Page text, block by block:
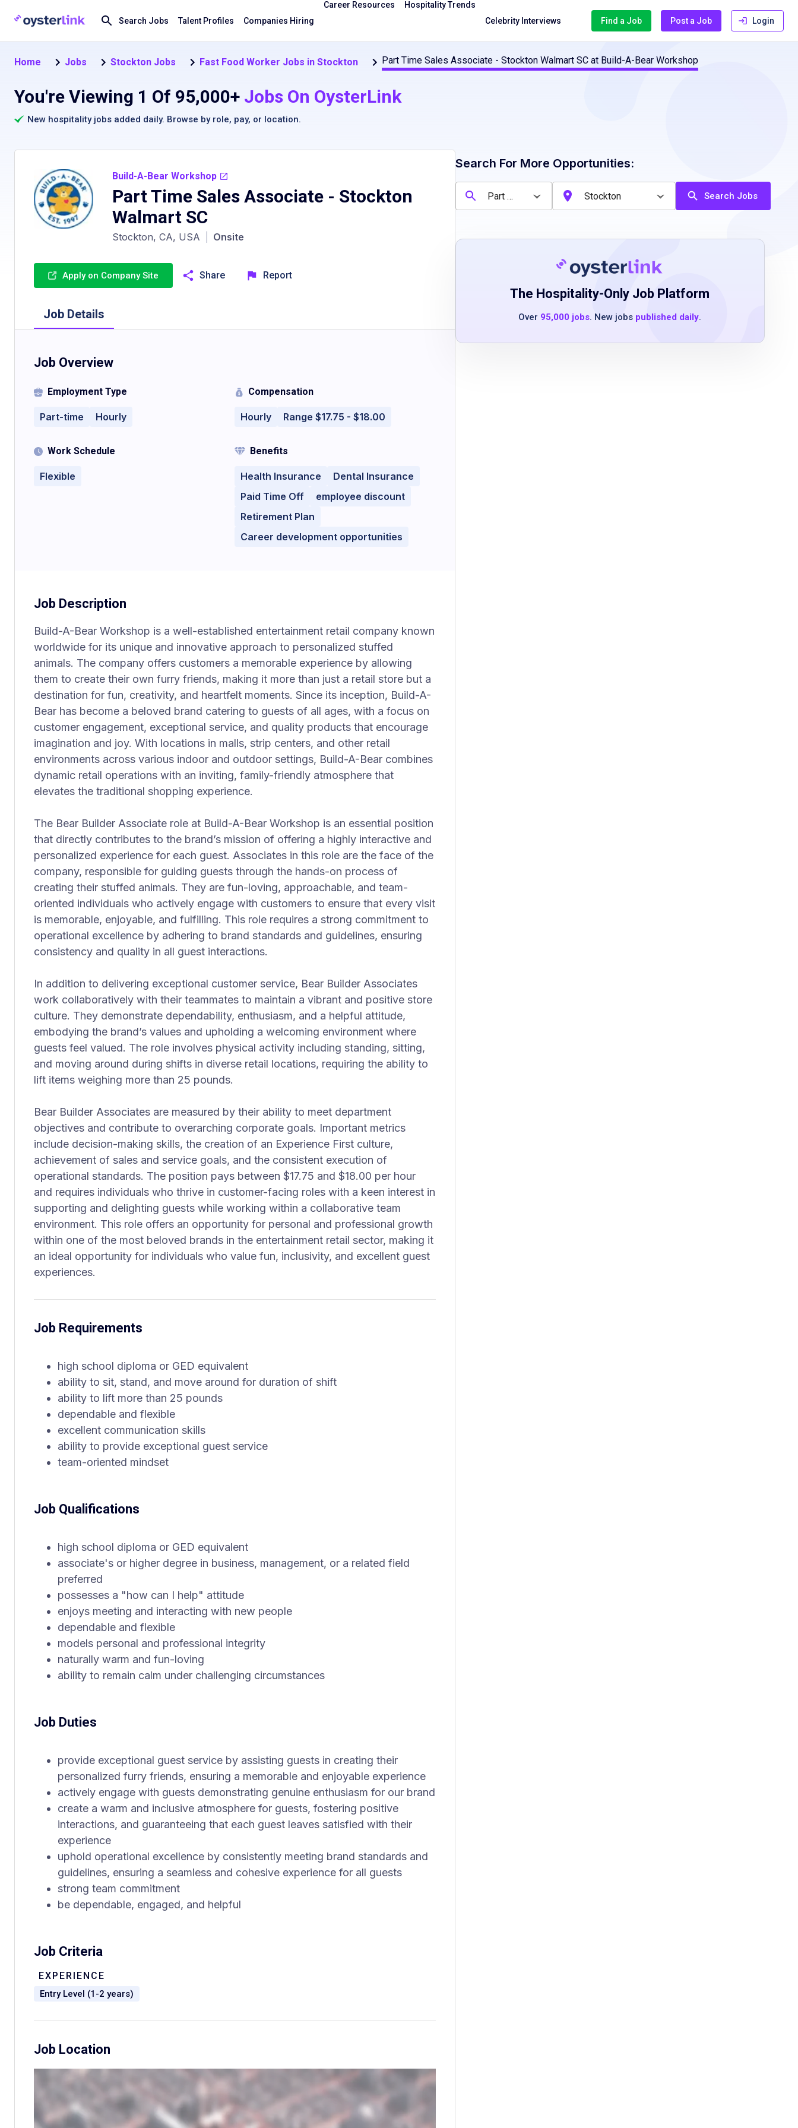
Search Jobs Talent Profiles Companies Hiring
Career Resources
Hospitality Trends
Celebrity Interviews
Find a Job Post a Job Login
Home Jobs Stockton Jobs Fast Food Worker Jobs in Stockton Part Time Sales Associate - Stockton Walmart SC at Build-A-Bear Workshop
You're Viewing 1 Of 95,000+ Jobs On OysterLink
New hospitality jobs added daily. Browse by role, pay, or location.
Build-A-Bear Workshop
Part Time Sales Associate - Stockton
Walmart SC
Stockton, CA, USA Onsite
Apply on Company Site Share Report
Job Details
Job Overview
Employment Type
Part-time Hourly
Compensation
Hourly Range $17.75 - $18.00
Work Schedule
Flexible
Benefits
Health Insurance
Dental Insurance
Paid Time Off
employee discount
Retirement Plan
Career development opportunities
Job Description
Build-A-Bear Workshop is a well-established entertainment retail company known
worldwide for its unique and innovative approach to personalized stuffed
animals. The company offers customers a memorable experience by allowing
them to create their own furry friends, making it more than just a retail store but a
destination for fun, creativity, and heartfelt moments. Since its inception, Build-A-
Bear has become a beloved brand catering to guests of all ages, with a focus on
customer engagement, exceptional service, and quality products that encourage
imagination and joy. With locations in malls, strip centers, and other retail
environments across various indoor and outdoor settings, Build-A-Bear combines
dynamic retail operations with an inviting, family-friendly atmosphere that
elevates the traditional shopping experience.
The Bear Builder Associate role at Build-A-Bear Workshop is an essential position
that directly contributes to the brand’s mission of offering a highly interactive and
personalized experience for each guest. Associates in this role are the face of the
company, responsible for guiding guests through the hands-on process of
creating their stuffed animals. They are fun-loving, approachable, and team-
oriented individuals who actively engage with customers to ensure that every visit
is memorable, enjoyable, and fulfilling. This role requires a strong commitment to
operational excellence by adhering to brand standards and guidelines, ensuring
consistency and quality in all guest interactions.
In addition to delivering exceptional customer service, Bear Builder Associates
work collaboratively with their teammates to maintain a vibrant and positive store
culture. They demonstrate dependability, enthusiasm, and a helpful attitude,
embodying the brand’s values and upholding a welcoming environment where
guests feel valued. The role involves physical activity including standing, sitting,
and moving around during shifts in diverse retail locations, requiring the ability to
lift items weighing more than 25 pounds.
Bear Builder Associates are measured by their ability to meet department
objectives and contribute to overarching corporate goals. Important metrics
include decision-making skills, the creation of an Experience First culture,
achievement of sales and service goals, and the consistent execution of
operational standards. The position pays between $17.75 and $18.00 per hour
and requires individuals who thrive in customer-facing roles with a keen interest in
supporting and delighting guests while working within a collaborative team
environment. This role offers an opportunity for personal and professional growth
within one of the most beloved brands in the entertainment retail sector, making it
an ideal opportunity for individuals who value fun, inclusivity, and excellent guest
experiences.
Job Requirements
high school diploma or GED equivalent
ability to sit, stand, and move around for duration of shift
ability to lift more than 25 pounds
dependable and flexible
excellent communication skills
ability to provide exceptional guest service
team-oriented mindset
Job Qualifications
high school diploma or GED equivalent
associate's or higher degree in business, management, or a related field
preferred
possesses a "how can I help" attitude
enjoys meeting and interacting with new people
dependable and flexible
models personal and professional integrity
naturally warm and fun-loving
ability to remain calm under challenging circumstances
Job Duties
provide exceptional guest service by assisting guests in creating their
personalized furry friends, ensuring a memorable and enjoyable experience
actively engage with guests demonstrating genuine enthusiasm for our brand
create a warm and inclusive atmosphere for guests, fostering positive
interactions, and guaranteeing that each guest leaves satisfied with their
experience
uphold operational excellence by consistently meeting brand standards and
guidelines, ensuring a seamless and cohesive experience for all guests
strong team commitment
be dependable, engaged, and helpful
Job Criteria
EXPERIENCE
Entry Level (1-2 years)
Job Location
Search For More Opportunities:
Search Jobs
The Hospitality-Only Job Platform
Over 95,000 jobs. New jobs published daily.